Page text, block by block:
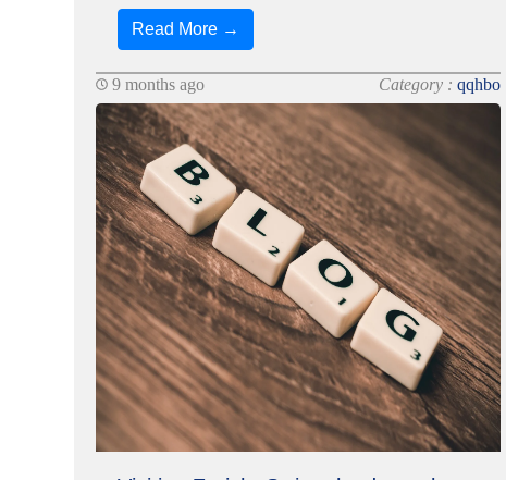
Read More →
9 months ago Category :qqhbo